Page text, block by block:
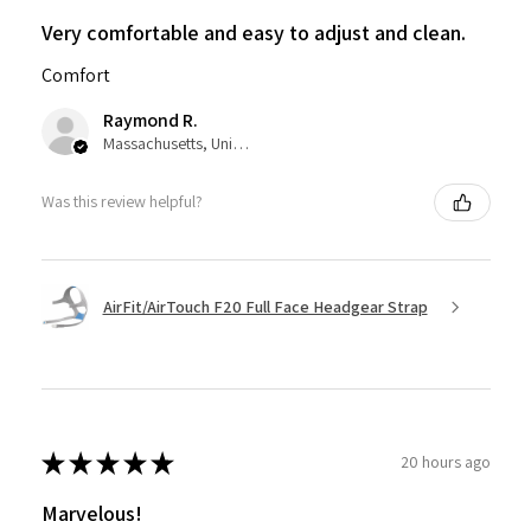
Very comfortable and easy to adjust and clean.
Comfort
Raymond R.
Massachusetts, United States
Was this review helpful?
AirFit/AirTouch F20 Full Face Headgear Strap
★ ★ ★ ★ ★ 20 hours ago
Marvelous!